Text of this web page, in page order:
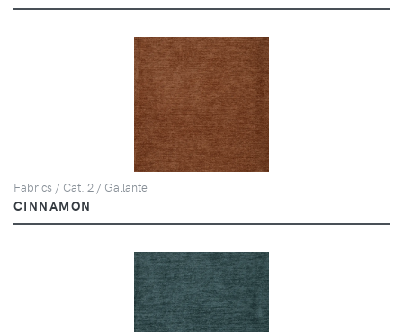
Fabrics / Cat. 2 / Gallante
CINNAMON